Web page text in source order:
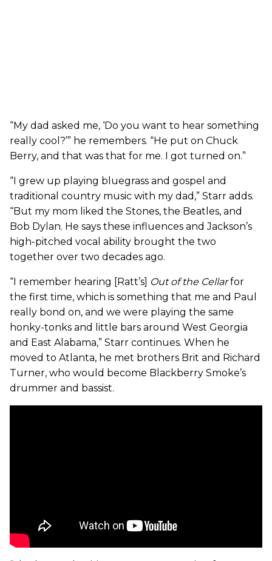
“My dad asked me, ‘Do you want to hear something
really cool?’” he remembers. “He put on Chuck
Berry, and that was that for me. I got turned on.”
“I grew up playing bluegrass and gospel and
traditional country music with my dad,” Starr adds.
“But my mom liked the Stones, the Beatles, and
Bob Dylan. He says these influences and Jackson’s
high-pitched vocal ability brought the two
together over two decades ago.
“I remember hearing [Ratt’s] Out of the Cellarfor
the first time, which is something that me and Paul
really bond on, and we were playing the same
honky-tonks and little bars around West Georgia
and East Alabama,” Starr continues. When he
moved to Atlanta, he met brothers Brit and Richard
Turner, who would become Blackberry Smoke’s
drummer and bassist.